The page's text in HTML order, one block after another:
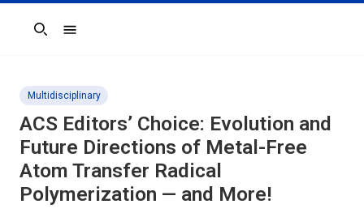
Search
Multidisciplinary
ACS Editors’ Choice: Evolution and
Future Directions of Metal-Free
Atom Transfer Radical
Polymerization — and More!